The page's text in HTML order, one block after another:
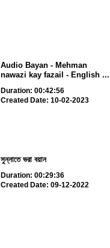
Audio Bayan - Mehman
nawazi kay fazail - English ...
Duration: 00:42:56
Created Date: 10-02-2023
সুন্নাতে ভরা বয়ান
Duration: 00:29:36
Created Date: 09-12-2022